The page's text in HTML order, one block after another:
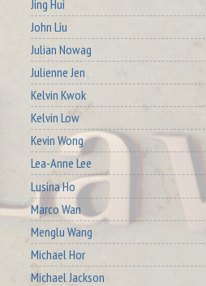
Jing Hui
John Liu
Julian Nowag
Julienne Jen
Kelvin Kwok
Kelvin Low
Kevin Wong
Lea-Anne Lee
Lusina Ho
Marco Wan
Menglu Wang
Michael Hor
Michael Jackson